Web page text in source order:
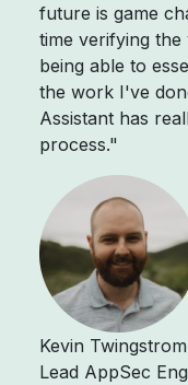
future is game
time verifying the
being able to
the work I've
Assistant has
process."
Kevin Twingstrom
Lead AppSec